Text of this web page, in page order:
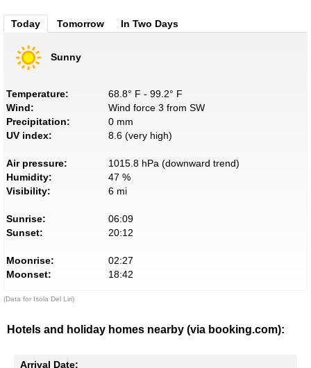
Today Tomorrow In Two Days
Sunny
Temperature:
68.8° F - 99.2° F
Wind:
Wind force 3 from SW
Precipitation:
0 mm
UV index:
8.6 (very high)
Air pressure:
1015.8 hPa (downward trend)
Humidity:
47 %
Visibility:
6 mi
Sunrise:
06:09
Sunset:
20:12
Moonrise:
02:27
Moonset:
18:42
(Data for Isola Del Liri)
Hotels and holiday homes nearby (via booking.com):
Arrival Date: